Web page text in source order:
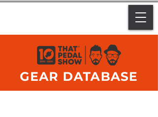
GEAR DATABASE